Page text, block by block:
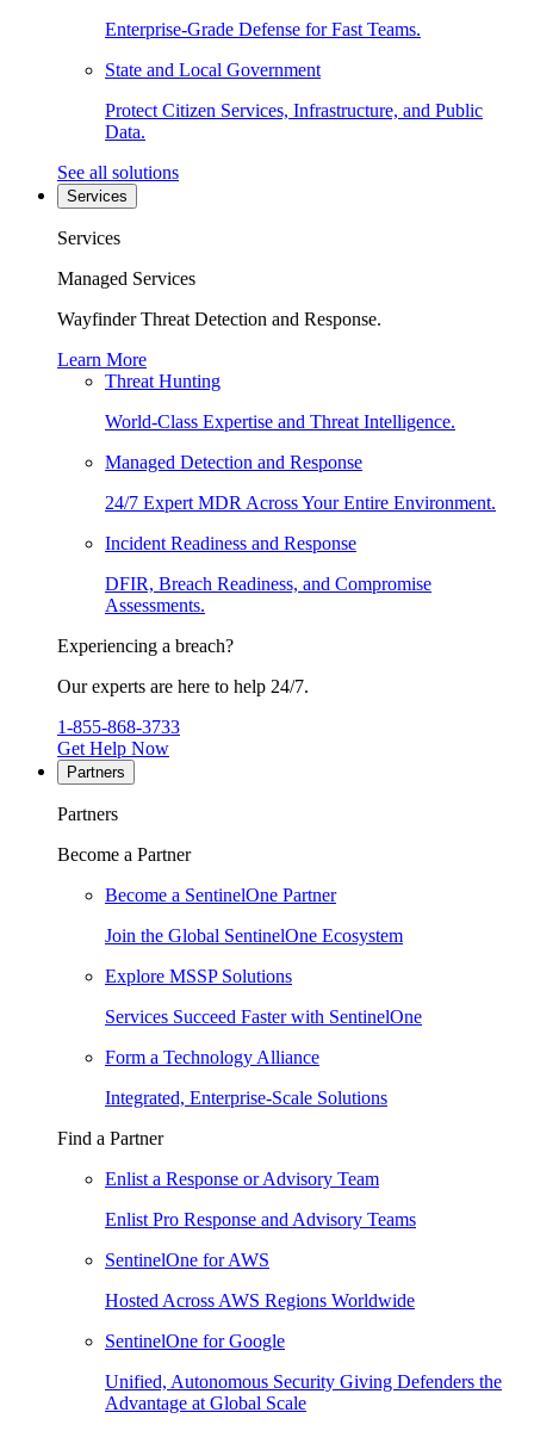
Enterprise-Grade Defense for Fast Teams.
State and Local Government
Protect Citizen Services, Infrastructure, and Public
Data.
See all solutions
Services
Services
Managed Services
Wayfinder Threat Detection and Response.
Learn More
Threat Hunting
World-Class Expertise and Threat Intelligence.
Managed Detection and Response
24/7 Expert MDR Across Your Entire Environment.
Incident Readiness and Response
DFIR, Breach Readiness, and Compromise
Assessments.
Experiencing a breach?
Our experts are here to help 24/7.
1-855-868-3733
Get Help Now
Partners
Partners
Become a Partner
Become a SentinelOne Partner
Join the Global SentinelOne Ecosystem
Explore MSSP Solutions
Services Succeed Faster with SentinelOne
Form a Technology Alliance
Integrated, Enterprise-Scale Solutions
Find a Partner
Enlist a Response or Advisory Team
Enlist Pro Response and Advisory Teams
SentinelOne for AWS
Hosted Across AWS Regions Worldwide
SentinelOne for Google
Unified, Autonomous Security Giving Defenders the
Advantage at Global Scale